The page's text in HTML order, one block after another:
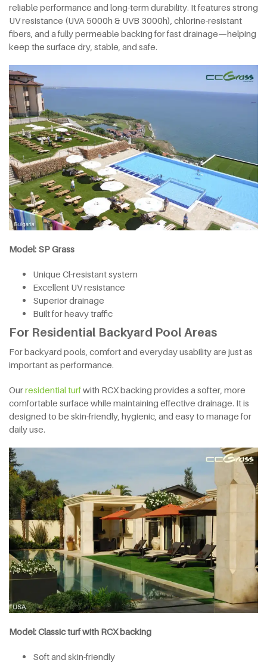
reliable performance and long-term durability. It features strong
UV resistance (UVA 5000h & UVB 3000h), chlorine-resistant
fibers, and a fully permeable backing for fast drainage—helping
keep the surface dry, stable, and safe.
Model: SP Grass
Unique Cl-resistant system
Excellent UV resistance
Superior drainage
Built for heavy traffic
For Residential Backyard Pool Areas
For backyard pools, comfort and everyday usability are just as
important as performance.
Ourresidential turfwith RCX backing provides a softer, more
comfortable surface while maintaining effective drainage. It is
designed to be skin-friendly, hygienic, and easy to manage for
daily use.
Model: Classic turf with RCX backing
Soft and skin-friendly